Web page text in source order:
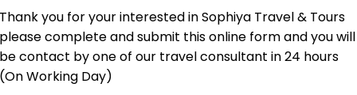
Thank you for your interested in Sophiya Travel & Tours
please complete and submit this online form and you will
be contact by one of our travel consultant in 24 hours
(On Working Day)